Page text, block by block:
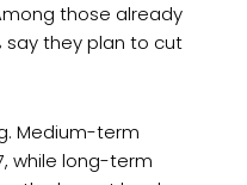
those already
say they plan to cut
Medium-term
while long-term